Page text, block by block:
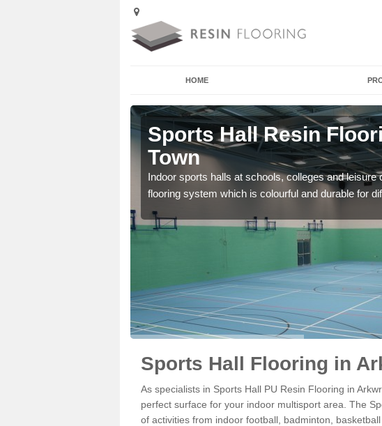
HOME
Sports Hall Resin
Town
Indoor sports halls at schools, colleges and
flooring system which is colourful and durable for
Sports Hall Flooring in
As specialists in Sports Hall PU Resin Flooring in
perfect surface for your indoor multisport area. The
of activities from indoor football, badminton,